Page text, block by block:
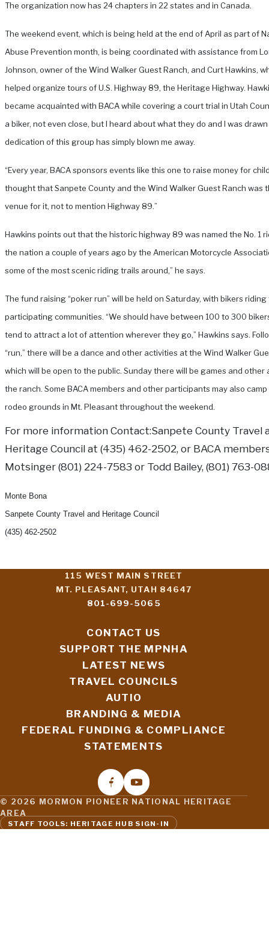
The organization now has 24 chapters in 22 states and in Canada.
The weekend event, which is being held at the end of April as part of
Abuse Prevention month, is being coordinated with assistance from
Johnson, owner of the Wind Walker Guest Ranch, and Curt Hawkins,
helped organize tours of U.S. Highway 89, the Heritage Highway.
became acquainted with BACA while covering a court trial in Utah
a biker, not even close, but I heard about what they do and I was
dedication of this group has simply blown me away.
“Every year, BACA sponsors events like this one to raise money for
thought that Sanpete County and the Wind Walker Guest Ranch was
venue for it, not to mention Highway 89.”
Hawkins points out that the historic highway 89 was named the No. 1
the nation a couple of years ago by the American Motorcycle
some of the most scenic riding trails around,” he says.
The fund raising “poker run” will be held on Saturday, with bikers
participating communities. “We should have between 100 to 300
tend to attract a lot of attention wherever they go,” Hawkins says.
“run,” there will be a dance and other activities at the Wind Walker
which will be open to the public. Sunday there will be games and other
the ranch. Some BACA members and other participants may also
rodeo grounds in Mt. Pleasant throughout the weekend.
For more information Contact:Sanpete County Travel
Heritage Council at (435) 462-2502, or BACA
Motsinger (801) 224-7583 or Todd Bailey, (801) 763-
Monte Bona
Sanpete County Travel and Heritage Council
(435) 462-2502
115 WEST MAIN STREET
MT. PLEASANT, UTAH 84647
801-699-5065
CONTACT US
SUPPORT THE MPNHA
LATEST NEWS
TRAVEL COUNCILS
AUTIO
BRANDING & MEDIA
FEDERAL FUNDING & COMPLIANCE
STATEMENTS
© 2026 MORMON PIONEER NATIONAL HERITAGE
AREA
STAFF TOOLS: HERITAGE HUB SIGN-IN